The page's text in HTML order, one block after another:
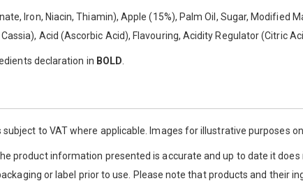
Iron, Niacin, Thiamin), Apple (15%), Palm Oil, Sugar, Modified
Acid (Ascorbic Acid), Flavouring, Acidity Regulator (Citric
declaration in BOLD
to VAT where applicable. Images for illustrative purposes
product information presented is accurate and up to date it
or label prior to use. Please note that products and their